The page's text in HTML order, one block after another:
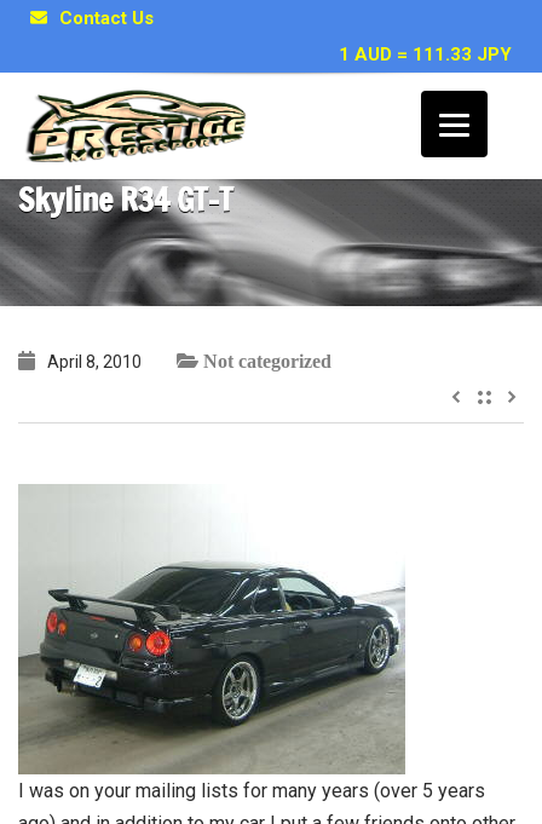
Contact Us
1 AUD = 111.33 JPY
~ Marc W, Brisbane QLD – 1998 Nissan
Skyline R34 GT-T
April 8, 2010 Not categorized
I was on your mailing lists for many years (over 5 years